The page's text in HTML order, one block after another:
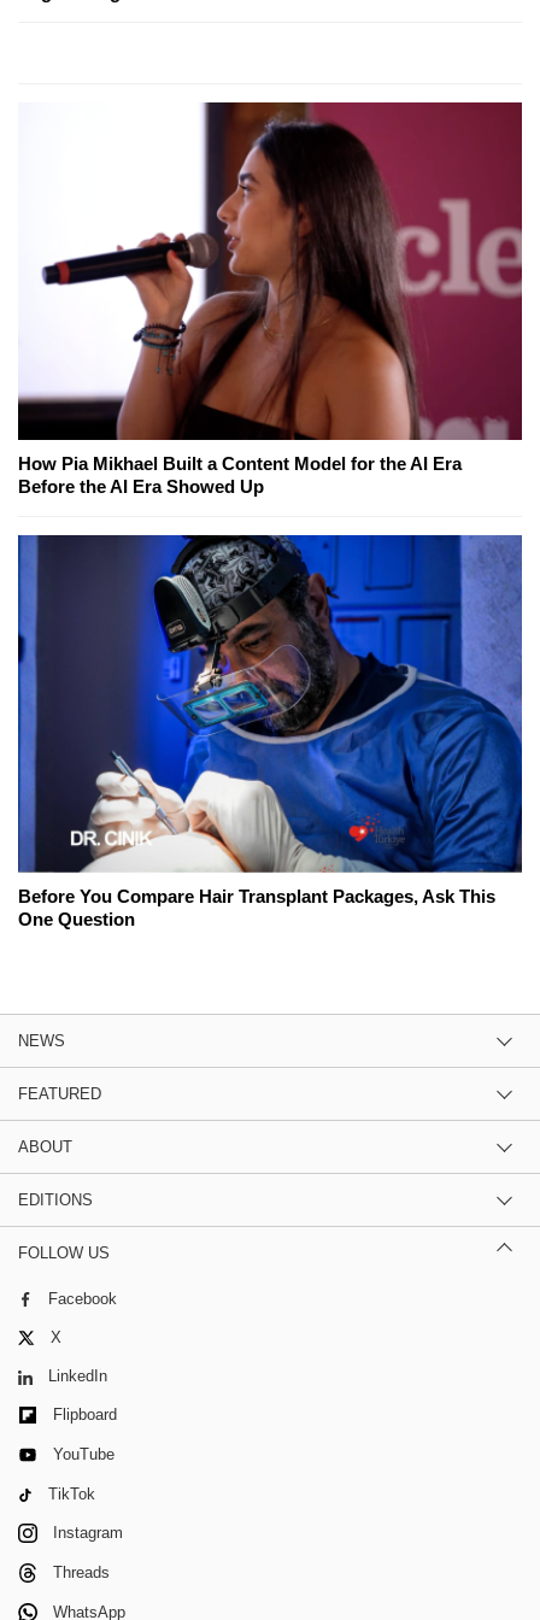
How Pia Mikhael Built a Content Model for the AI Era
Before the AI Era Showed Up
Before You Compare Hair Transplant Packages, Ask This
One Question
NEWS
FEATURED
ABOUT
EDITIONS
FOLLOW US
Facebook
X
LinkedIn
Flipboard
YouTube
TikTok
Instagram
Threads
WhatsApp